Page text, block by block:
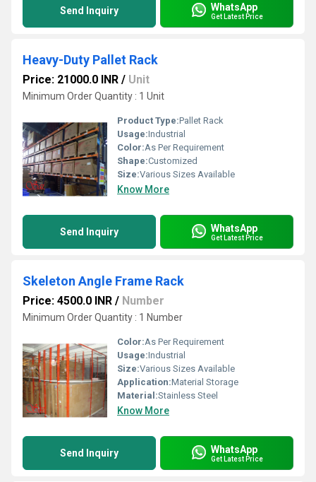
Send Inquiry WhatsApp
Get Latest Price
Heavy-Duty Pallet Rack
Price: 21000.0 INR / Unit
Minimum Order Quantity : 1 Unit
Product Type:Pallet Rack
Usage:Industrial
Color:As Per Requirement
Shape:Customized
Size:Various Sizes Available
Know More
Send Inquiry WhatsApp
Get Latest Price
Skeleton Angle Frame Rack
Price: 4500.0 INR / Number
Minimum Order Quantity : 1 Number
Color:As Per Requirement
Usage:Industrial
Size:Various Sizes Available
Application:Material Storage
Material:Stainless Steel
Know More
Send Inquiry WhatsApp
Get Latest Price